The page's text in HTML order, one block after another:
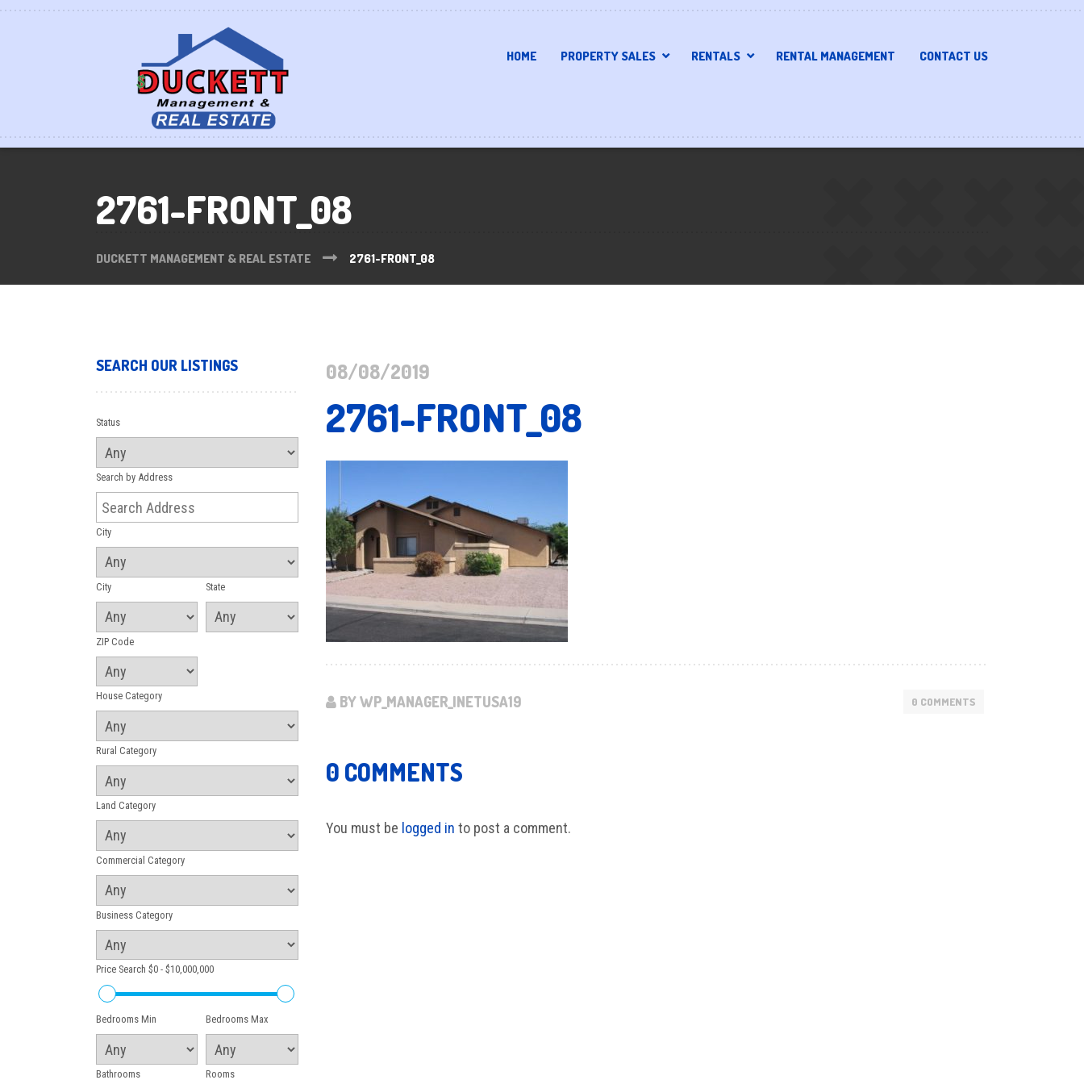
HOME PROPERTY SALES RENTALS RENTAL MANAGEMENT CONTACT US
2761-FRONT_08
DUCKETT MANAGEMENT & REAL ESTATE 2761-FRONT_08
08/08/2019
2761-FRONT_08
BY WP_MANAGER_INETUSA19 0 COMMENTS
0 COMMENTS
You must be logged in to post a comment.
SEARCH OUR LISTINGS
Status
Search by Address
City
City State
ZIP Code
House Category
Rural Category
Land Category
Commercial Category
Business Category
Price Search $0 - $10,000,000
Bedrooms Min Bedrooms Max
Bathrooms Rooms